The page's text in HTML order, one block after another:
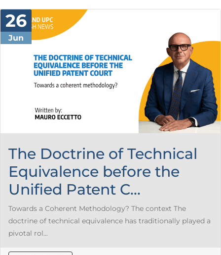
26
Jun
The Doctrine of Technical
Equivalence before the
Unified Patent C...
Towards a Coherent Methodology? The context The
doctrine of technical equivalence has traditionally played a
pivotal rol...